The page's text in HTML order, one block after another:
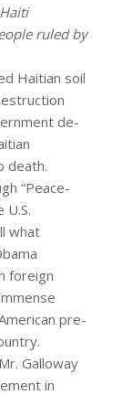
ruled by
Haitian soil
de-
death.
“Peace-
U.S.
what
foreign
pre-
Galloway
in